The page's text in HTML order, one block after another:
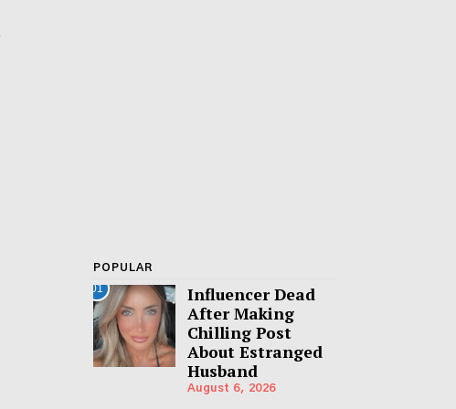
POPULAR
01
Influencer Dead
After Making
Chilling Post
About Estranged
Husband
August 6, 2026